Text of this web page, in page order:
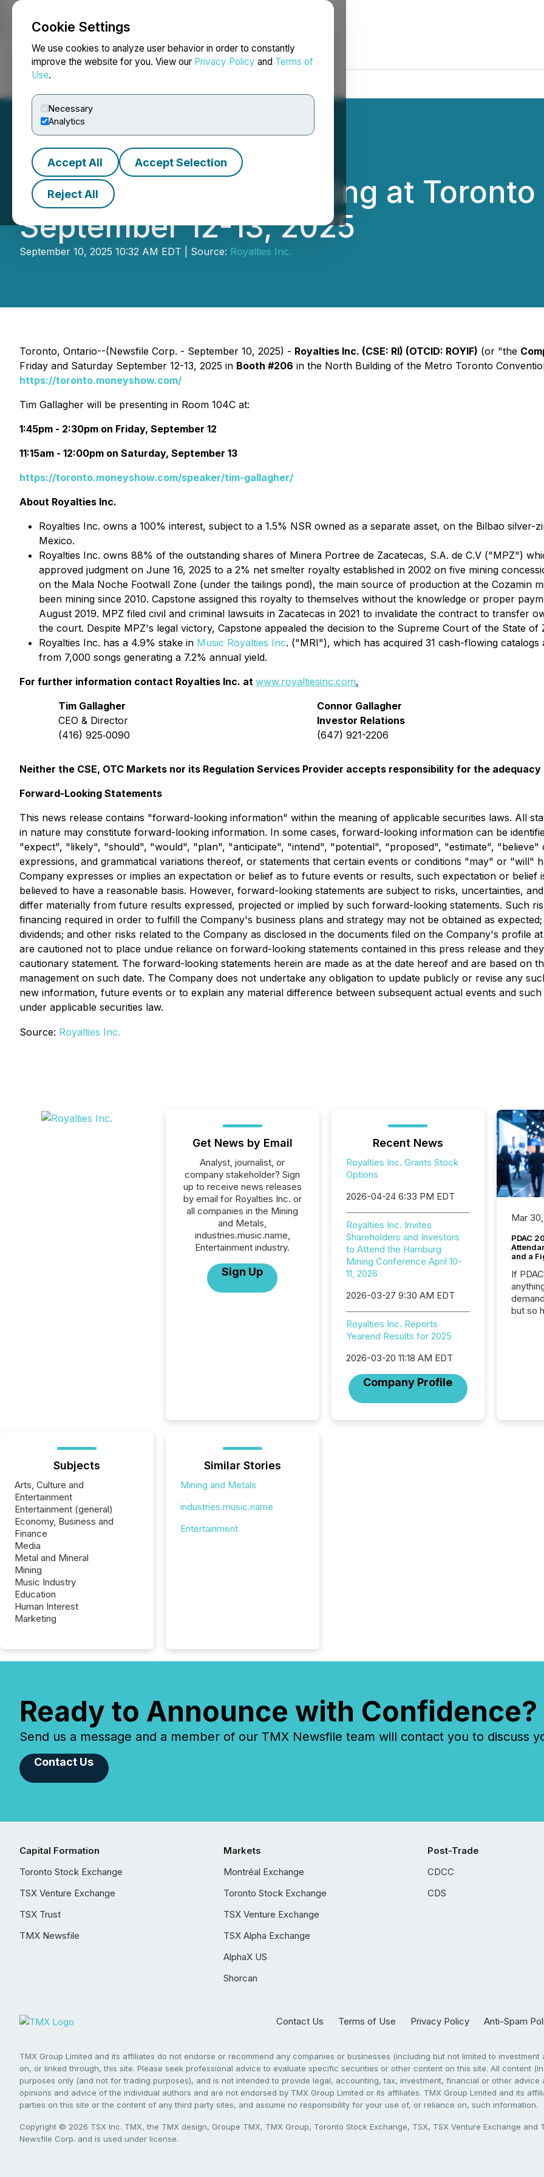
Cookie Settings
We use cookies to analyze user behavior in order to constantly
improve the website for you. View our Privacy Policy and Terms of
Use.
Necessary
Analytics
Accept All Accept Selection
Reject All
NEWSFILE
Royalties Inc. Presenting at
September 12-13, 2025
September 10, 2025 10:32 AM EDT | Source: Royalties Inc.
Toronto, Ontario--(Newsfile Corp. - September 10, 2025) - Royalties Inc. (CSE: RI) (OTCID: ROYIF) (or "the
Friday and Saturday September 12-13, 2025 in Booth #206 in the North Building of the Metro Toronto
https://toronto.moneyshow.com/
Tim Gallagher will be presenting in Room 104C at:
1:45pm - 2:30pm on Friday, September 12
11:15am - 12:00pm on Saturday, September 13
https://toronto.moneyshow.com/speaker/tim-gallagher/
About Royalties Inc.
Royalties Inc. owns a 100% interest, subject to a 1.5% NSR owned as a separate asset, on the Bilbao
Mexico.
Royalties Inc. owns 88% of the outstanding shares of Minera Portree de Zacatecas, S.A. de C.V ("MPZ")
approved judgment on June 16, 2025 to a 2% net smelter royalty established in 2002 on five mining
on the Mala Noche Footwall Zone (under the tailings pond), the main source of production at the Cozamin
been mining since 2010. Capstone assigned this royalty to themselves without the knowledge or proper
August 2019. MPZ filed civil and criminal lawsuits in Zacatecas in 2021 to invalidate the contract to transfer
the court. Despite MPZ's legal victory, Capstone appealed the decision to the Supreme Court of the State of
Royalties Inc. has a 4.9% stake in Music Royalties Inc. ("MRI"), which has acquired 31 cash-flowing
from 7,000 songs generating a 7.2% annual yield.
For further information contact Royalties Inc. at www.royaltiesinc.com.
Tim Gallagher
CEO & Director
(416) 925‐0090
Connor Gallagher
Investor Relations
(647) 921-2206
Neither the CSE, OTC Markets nor its Regulation Services Provider accepts responsibility for the
Forward-Looking Statements
This news release contains "forward-looking information" within the meaning of applicable securities laws. All
in nature may constitute forward-looking information. In some cases, forward-looking information can be
"expect", "likely", "should", "would", "plan", "anticipate", "intend", "potential", "proposed", "estimate", "believe"
expressions, and grammatical variations thereof, or statements that certain events or conditions "may" or "will"
Company expresses or implies an expectation or belief as to future events or results, such expectation or belief
believed to have a reasonable basis. However, forward-looking statements are subject to risks, uncertainties,
differ materially from future results expressed, projected or implied by such forward-looking statements. Such
financing required in order to fulfill the Company's business plans and strategy may not be obtained as
dividends; and other risks related to the Company as disclosed in the documents filed on the Company's profile
are cautioned not to place undue reliance on forward-looking statements contained in this press release and
cautionary statement. The forward-looking statements herein are made as at the date hereof and are based on
management on such date. The Company does not undertake any obligation to update publicly or revise any
new information, future events or to explain any material difference between subsequent actual events and
under applicable securities law.
Source: Royalties Inc.
Get News by Email
Analyst, journalist, or
company stakeholder? Sign
up to receive news releases
by email for Royalties Inc. or
all companies in the Mining
and Metals,
industries.music.name,
Entertainment industry.
Sign Up
Recent News
Royalties Inc. Grants Stock
Options
2026-04-24 6:33 PM EDT
Royalties Inc. Invites
Shareholders and Investors
to Attend the Hamburg
Mining Conference April 10-
11, 2026
2026-03-27 9:30 AM EDT
Royalties Inc. Reports
Yearend Results for 2025
2026-03-20 11:18 AM EDT
Company Profile
Mar
PDAC
and a
If
but so
media
Subjects
Arts, Culture and
Entertainment
Entertainment (general)
Economy, Business and
Finance
Media
Metal and Mineral
Mining
Music Industry
Education
Human Interest
Marketing
Similar Stories
Mining and Metals
industries.music.name
Entertainment
Ready to Announce with Confidence?
Send us a message and a member of our TMX Newsfile team will contact you to discuss
Contact Us
Capital Formation
Toronto Stock Exchange
TSX Venture Exchange
TSX Trust
TMX Newsfile
Markets
Montréal Exchange
Toronto Stock Exchange
TSX Venture Exchange
TSX Alpha Exchange
AlphaX US
Shorcan
Post-Trade
CDCC
CDS
Contact Us Terms of Use Privacy Policy Anti-Spam
TMX Group Limited and its affiliates do not endorse or recommend any companies or businesses (including but not limited to
on, or linked through, this site. Please seek professional advice to evaluate specific securities or other content on this site. All content
purposes only (and not for trading purposes), and is not intended to provide legal, accounting, tax, investment, financial or other
opinions and advice of the individual authors and are not endorsed by TMX Group Limited or its affiliates. TMX Group Limited and its
parties on this site or the content of any third party sites, and assume no responsibility for your use of, or reliance on, such information.
Copyright © 2026 TSX Inc. TMX, the TMX design, Groupe TMX, TMX Group, Toronto Stock Exchange, TSX, TSX Venture Exchange
Newsfile Corp. and is used under license.